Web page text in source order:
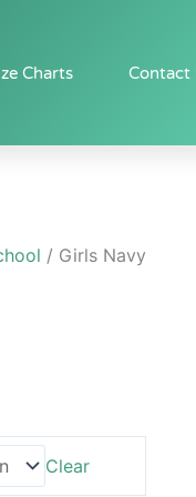
Charts Contact
/ Girls Navy
Clear